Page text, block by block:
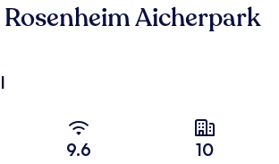
Aicherpark
9.6 10